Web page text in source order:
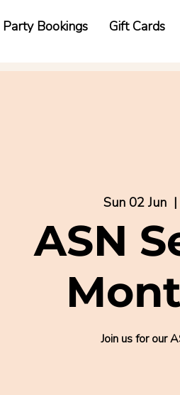
Party Bookings Gift Cards
Sun 02 Jun
  |
ASN
Join us for our